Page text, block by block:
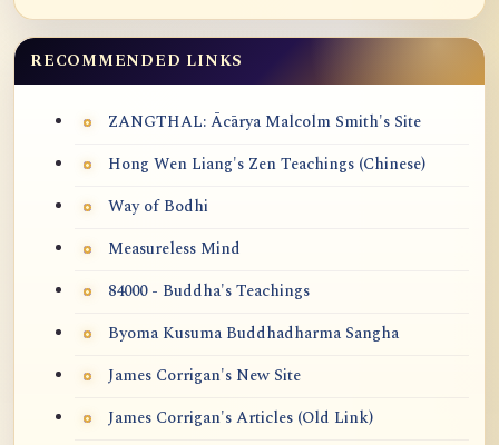
RECOMMENDED LINKS
ZANGTHAL: Ācārya Malcolm Smith's Site
Hong Wen Liang's Zen Teachings (Chinese)
Way of Bodhi
Measureless Mind
84000 - Buddha's Teachings
Byoma Kusuma Buddhadharma Sangha
James Corrigan's New Site
James Corrigan's Articles (Old Link)